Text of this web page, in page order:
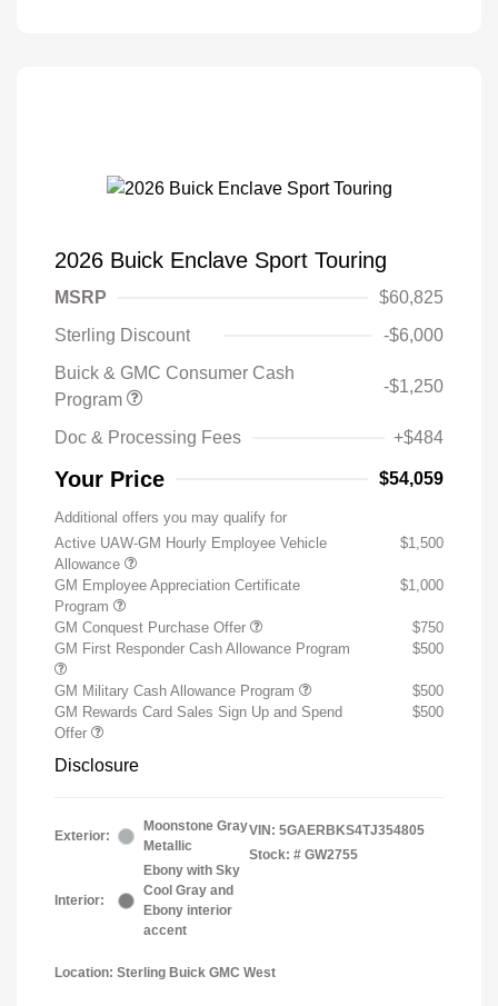
2026 Buick Enclave Sport Touring
MSRP
$60,825
Sterling Discount
-$6,000
Buick & GMC Consumer Cash
Program
-$1,250
Doc & Processing Fees +$484
Your Price $54,059
Additional offers you may qualify for
Active UAW-GM Hourly Employee Vehicle
Allowance
$1,500
GM Employee Appreciation Certificate
Program
$1,000
GM Conquest Purchase Offer
$750
GM First Responder Cash Allowance Program
$500
GM Military Cash Allowance Program
$500
GM Rewards Card Sales Sign Up and Spend
Offer
$500
Disclosure
Exterior:
Moonstone Gray
Metallic
Interior:
Ebony with Sky
Cool Gray and
Ebony interior
accent
VIN: 5GAERBKS4TJ354805
Stock: # GW2755
Location: Sterling Buick GMC West